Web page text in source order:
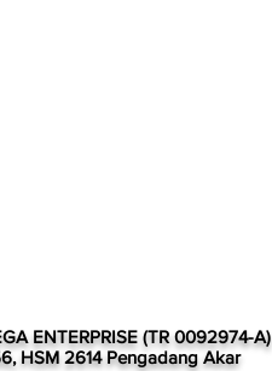
ENTERPRISE (TR 0092974-A)
HSM 2614 Pengadang Akar